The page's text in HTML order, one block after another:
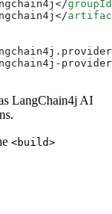
groupId
LangChain4j AI
<build>